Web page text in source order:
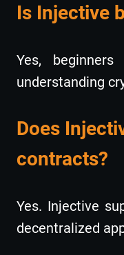
Is Injective
Yes,
understanding
Does
contracts?
Yes. Injective
decentralized